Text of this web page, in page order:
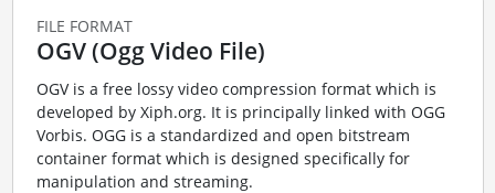
FILE FORMAT
OGV (Ogg Video File)
OGV is a free lossy video compression format which is
developed by Xiph.org. It is principally linked with OGG
Vorbis. OGG is a standardized and open bitstream
container format which is designed specifically for
manipulation and streaming.